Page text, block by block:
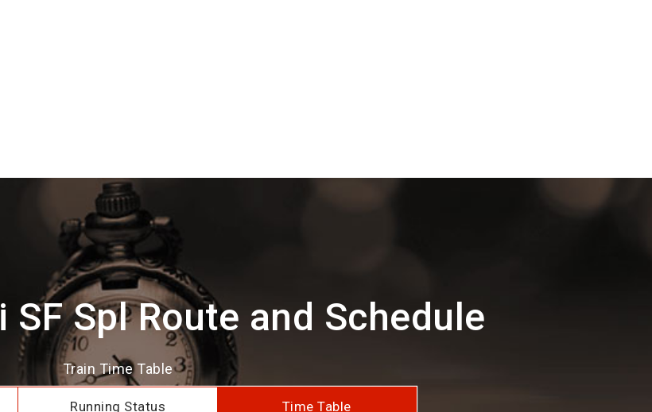
Spl Route and Schedule
Train Time Table
Running Status Time Table